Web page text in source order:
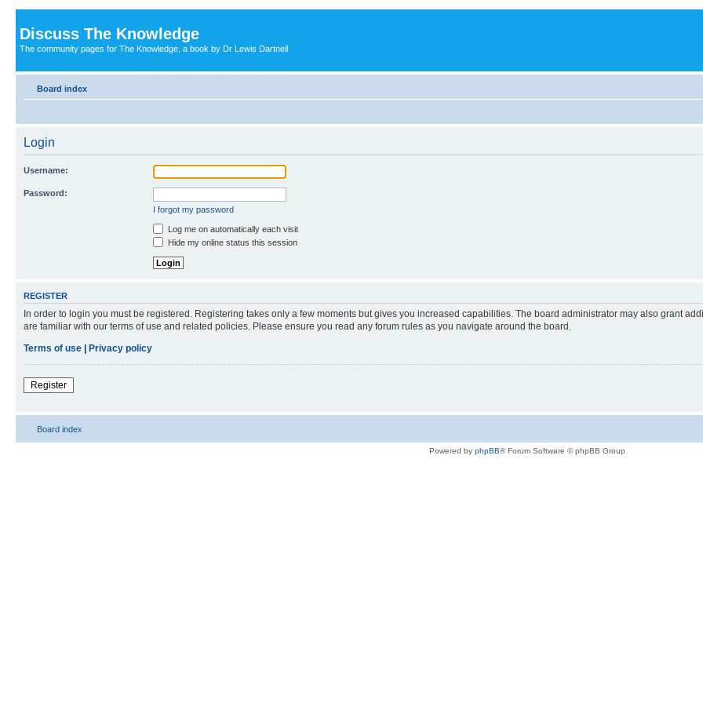
Discuss The Knowledge
The community pages for The Knowledge, a book by Dr Lewis Dartnell
Board index
Login
Username:
Password:
I forgot my password
Log me on automatically each visit
Hide my online status this session
REGISTER
In order to login you must be registered. Registering takes only a few moments but gives you increased capabilities. The board administrator may also grant
are familiar with our terms of use and related policies. Please ensure you read any forum rules as you navigate around the board.
Terms of use
Privacy policy
Register
Board index
Powered by phpBB® Forum Software © phpBB Group